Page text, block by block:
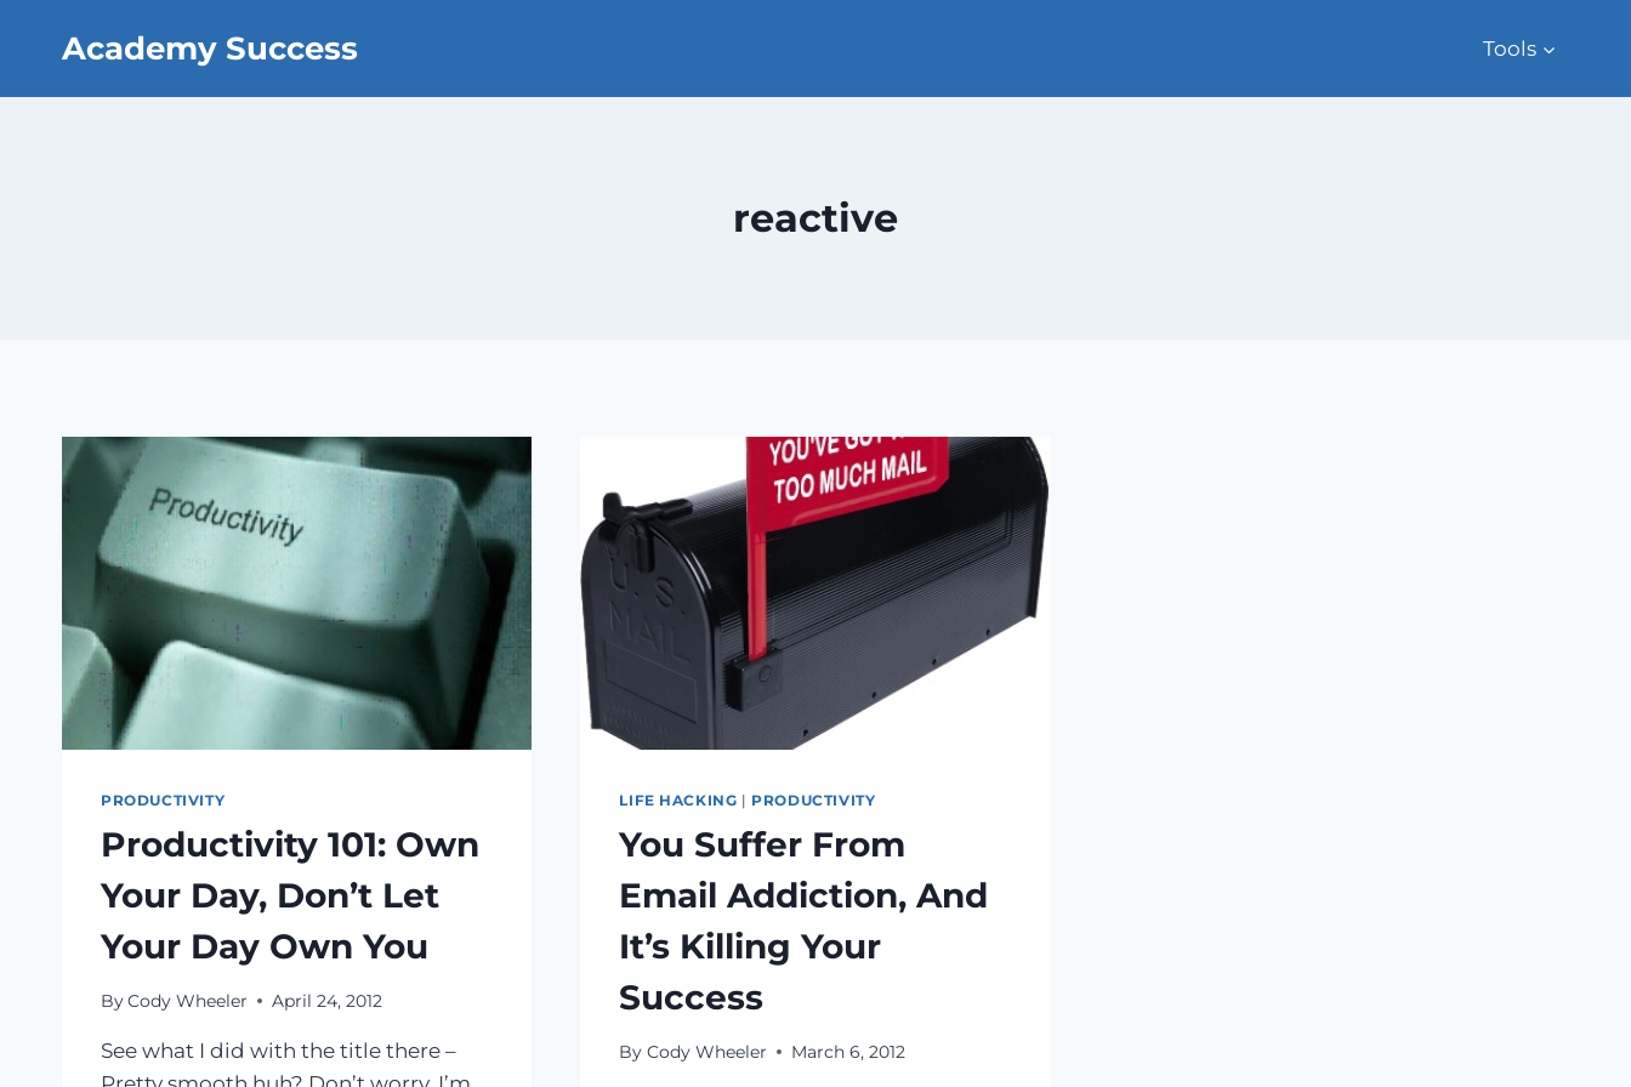
Academy Success Tools
reactive
PRODUCTIVITY
Productivity 101: Own
Your Day, Don’t Let
Your Day Own You
ByCody Wheeler April 24, 2012
See what I did with the title there –
LIFE HACKING | PRODUCTIVITY
You Suffer From
Email Addiction, And
It’s Killing Your
Success
By Cody Wheeler March 6, 2012